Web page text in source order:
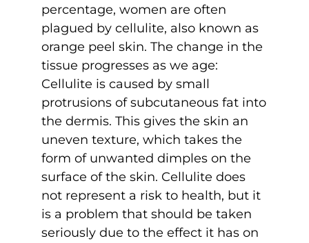
percentage, women are often
plagued by cellulite, also known as
orange peel skin. The change in the
tissue progresses as we age:
Cellulite is caused by small
protrusions of subcutaneous fat into
the dermis. This gives the skin an
uneven texture, which takes the
form of unwanted dimples on the
surface of the skin. Cellulite does
not represent a risk to health, but it
is a problem that should be taken
seriously due to the effect it has on